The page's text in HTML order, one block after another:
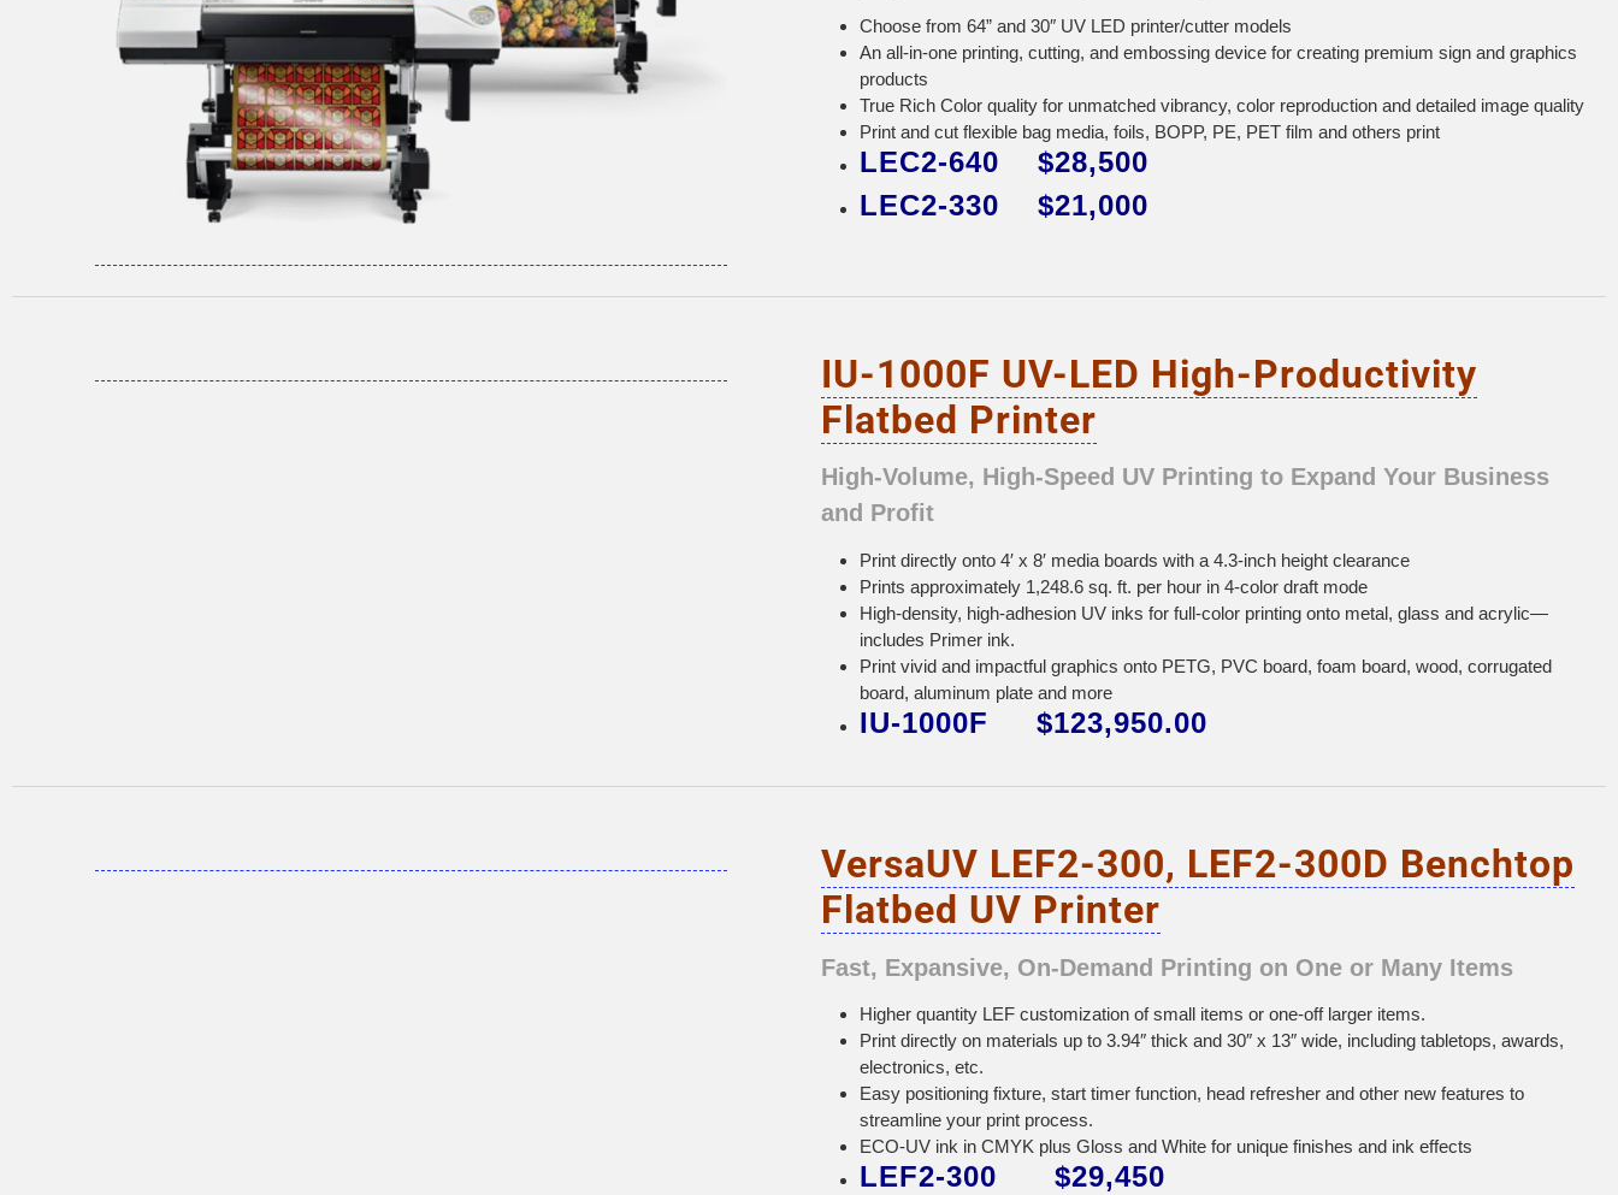
Choose from 64” and 30″ UV LED printer/cutter models
An all-in-one printing, cutting, and embossing device for creating premium sign and graphics
products
True Rich Color quality for unmatched vibrancy, color reproduction and detailed image quality
Print and cut flexible bag media, foils, BOPP, PE, PET film and others print
LEC2-640 $28,500
LEC2-330 $21,000
IU-1000F UV-LED High-Productivity
Flatbed Printer
High-Volume, High-Speed UV Printing to Expand Your Business
and Profit
Print directly onto 4′ x 8′ media boards with a 4.3-inch height clearance
Prints approximately 1,248.6 sq. ft. per hour in 4-color draft mode
High-density, high-adhesion UV inks for full-color printing onto metal, glass and acrylic—
includes Primer ink.
Print vivid and impactful graphics onto PETG, PVC board, foam board, wood, corrugated
board, aluminum plate and more
IU-1000F $123,950.00
VersaUV LEF2-300, LEF2-300D Benchtop
Flatbed UV Printer
Fast, Expansive, On-Demand Printing on One or Many Items
Higher quantity LEF customization of small items or one-off larger items.
Print directly on materials up to 3.94″ thick and 30″ x 13″ wide, including tabletops, awards,
electronics, etc.
Easy positioning fixture, start timer function, head refresher and other new features to
streamline your print process.
ECO-UV ink in CMYK plus Gloss and White for unique finishes and ink effects
LEF2-300 $29,450